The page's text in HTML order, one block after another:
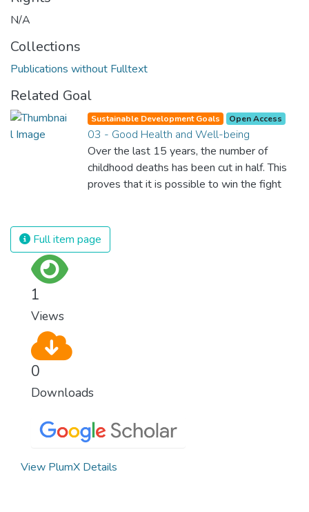
N/A
Collections
Publications without Fulltext
Related Goal
Sustainable Development Goals Open Access
03 - Good Health and Well-being
Over the last 15 years, the number of
childhood deaths has been cut in half. This
proves that it is possible to win the fight
and resources on treating illnesses that are
surprisingly easy to prevent. The new goal
Full item page
1
Views
0
Downloads
View PlumX Details